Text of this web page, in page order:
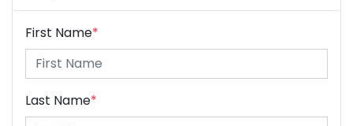
First Name*
Last Name*